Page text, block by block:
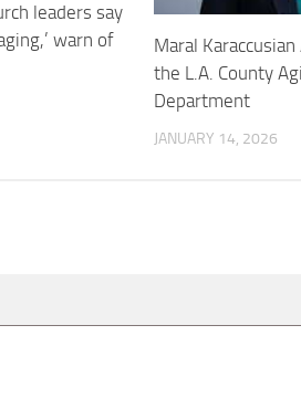
leaders say
warn of
Maral
the L.A. County
Department
JANUARY 14, 2026